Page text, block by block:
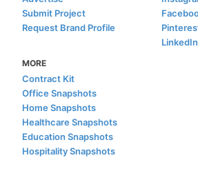
Submit Project
Request Brand Profile
LinkedIn
MORE
Contract Kit
Office Snapshots
Home Snapshots
Healthcare Snapshots
Education Snapshots
Hospitality Snapshots